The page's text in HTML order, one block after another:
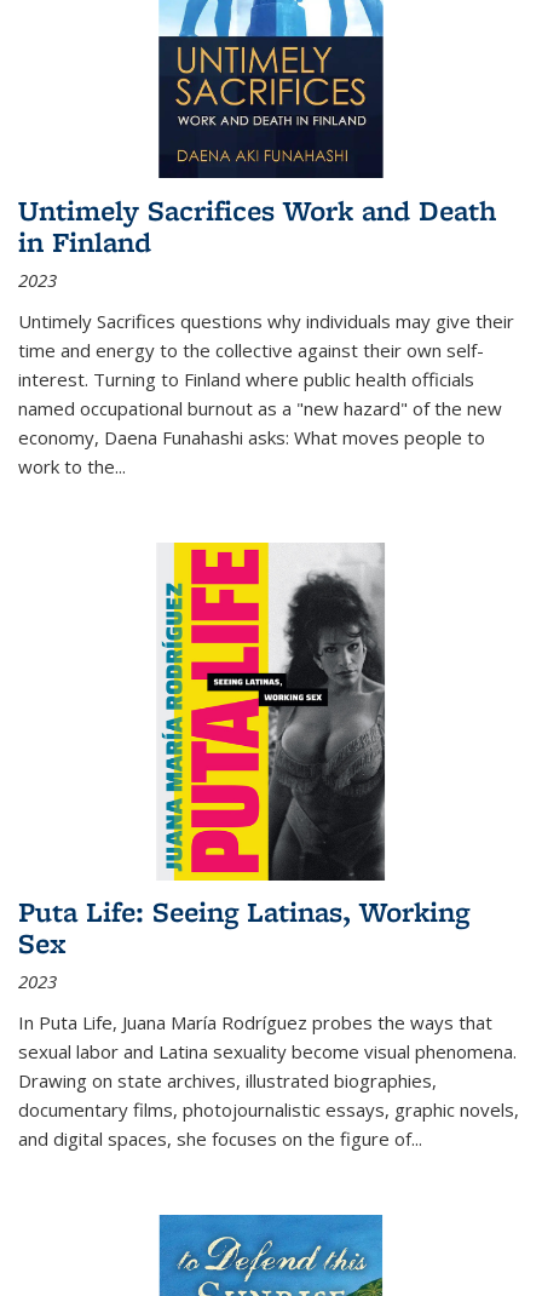
Untimely Sacrifices Work and Death
in Finland
2023
Untimely Sacrifices questions why individuals may give their
time and energy to the collective against their own self-
interest. Turning to Finland where public health officials
named occupational burnout as a "new hazard" of the new
economy, Daena Funahashi asks: What moves people to
work to the...
Puta Life: Seeing Latinas, Working
Sex
2023
In Puta Life, Juana María Rodríguez probes the ways that
sexual labor and Latina sexuality become visual phenomena.
Drawing on state archives, illustrated biographies,
documentary films, photojournalistic essays, graphic novels,
and digital spaces, she focuses on the figure of...